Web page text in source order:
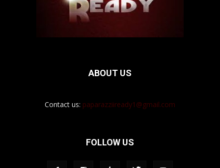
ABOUT US
Contact us: paparazziiready1@gmail.com
FOLLOW US